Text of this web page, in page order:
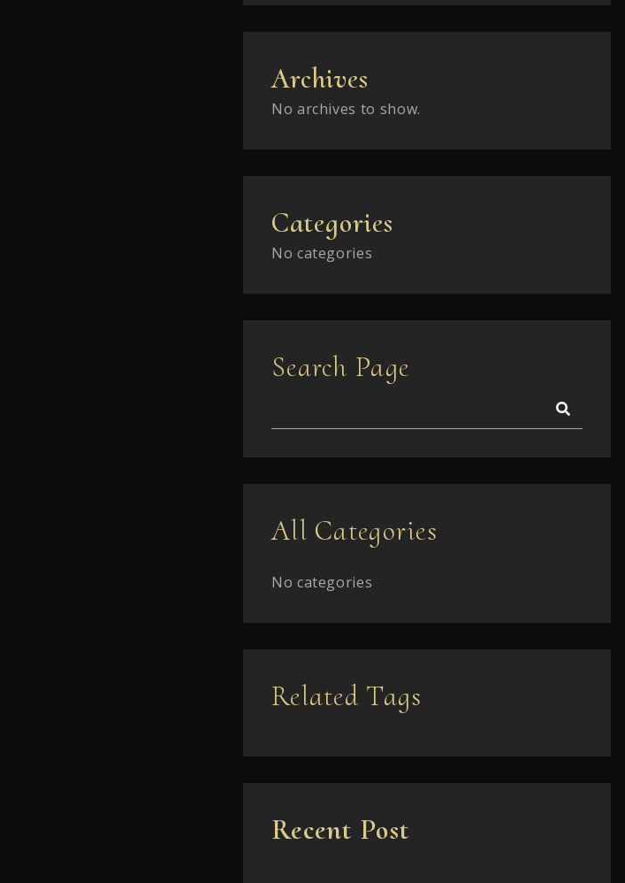
Archives
No archives to show.
Categories
No categories
Search Page
All Categories
No categories
Related Tags
Recent Post